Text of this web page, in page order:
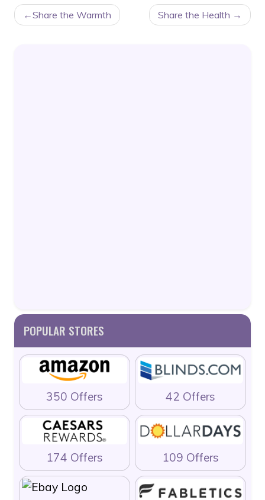
POST
NAVIGATION
Share the Warmth Share the Health
POPULAR STORES
350 Offers 42 Offers
174 Offers 109 Offers